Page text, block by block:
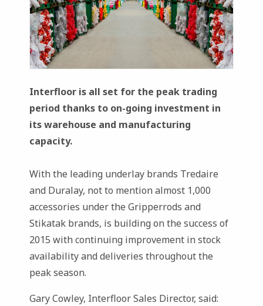
Interfloor is all set for the peak trading
period thanks to on-going investment in
its warehouse and manufacturing
capacity.
With the leading underlay brands Tredaire
and Duralay, not to mention almost 1,000
accessories under the Gripperrods and
Stikatak brands, is building on the success of
2015 with continuing improvement in stock
availability and deliveries throughout the
peak season.
Gary Cowley, Interfloor Sales Director, said: